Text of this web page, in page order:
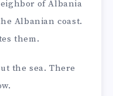
of Albania
Albanian coast.
them.
the sea. There